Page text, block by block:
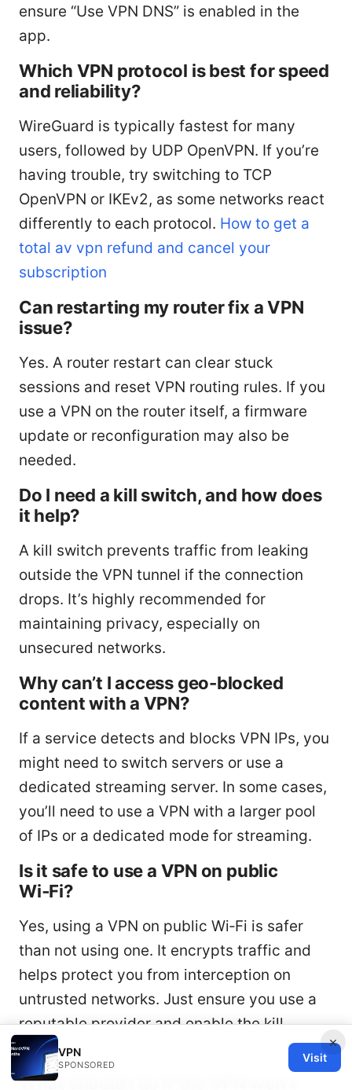
ensure “Use VPN DNS” is enabled in the
app.
Which VPN protocol is best for speed
and reliability?
WireGuard is typically fastest for many
users, followed by UDP OpenVPN. If you’re
having trouble, try switching to TCP
OpenVPN or IKEv2, as some networks react
differently to each protocol. How to get a
total av vpn refund and cancel your
subscription
Can restarting my router fix a VPN
issue?
Yes. A router restart can clear stuck
sessions and reset VPN routing rules. If you
use a VPN on the router itself, a firmware
update or reconfiguration may also be
needed.
Do I need a kill switch, and how does
it help?
A kill switch prevents traffic from leaking
outside the VPN tunnel if the connection
drops. It’s highly recommended for
maintaining privacy, especially on
unsecured networks.
Why can’t I access geo-blocked
content with a VPN?
If a service detects and blocks VPN IPs, you
might need to switch servers or use a
dedicated streaming server. In some cases,
you’ll need to use a VPN with a larger pool
of IPs or a dedicated mode for streaming.
Is it safe to use a VPN on public
Wi‑Fi?
Yes, using a VPN on public Wi‑Fi is safer
than not using one. It encrypts traffic and
helps protect you from interception on
untrusted networks. Just ensure you use a
reputable provider and enable the kill
switch.
What should I do if the VPN won’t
×
VPN
SPONSORED
Visit